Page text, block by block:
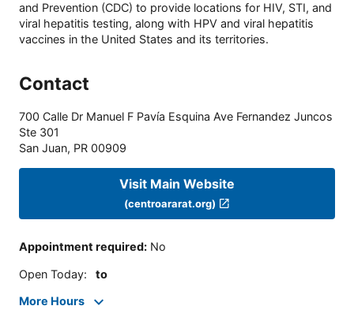
and Prevention (CDC) to provide locations for HIV, STI, and
viral hepatitis testing, along with HPV and viral hepatitis
vaccines in the United States and its territories.
Contact
700 Calle Dr Manuel F Pavía Esquina Ave Fernandez Juncos
Ste 301
San Juan, PR 00909
Visit Main Website
(centroararat.org)
Appointment required: No
Open Today: to
More Hours